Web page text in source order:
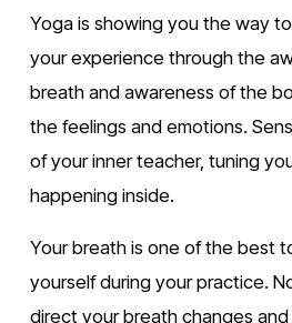
Yoga is showing you the way
your experience through the
breath and awareness of the
the feelings and emotions.
of your inner teacher, tuning
happening inside.
Your breath is one of the best
yourself during your practice.
direct your breath changes